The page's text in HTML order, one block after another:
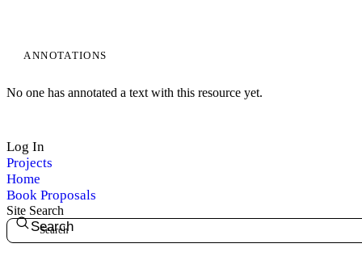
ANNOTATIONS
No one has annotated a text with this resource yet.
Log In
Projects
Home
Book Proposals
Site Search
Search